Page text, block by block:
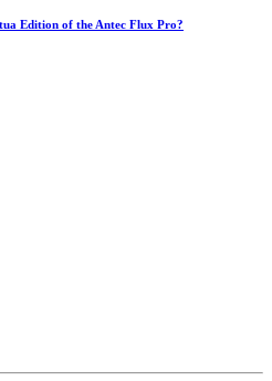
Edition of the Antec Flux Pro?